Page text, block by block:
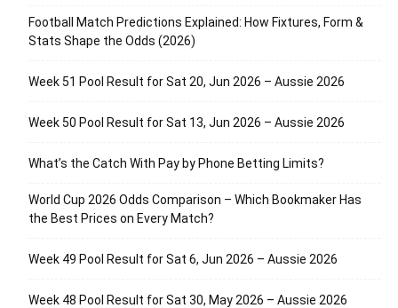
Football Match Predictions Explained: How Fixtures, Form &
Stats Shape the Odds (2026)
Week 51 Pool Result for Sat 20, Jun 2026 – Aussie 2026
Week 50 Pool Result for Sat 13, Jun 2026 – Aussie 2026
What’s the Catch With Pay by Phone Betting Limits?
World Cup 2026 Odds Comparison – Which Bookmaker Has
the Best Prices on Every Match?
Week 49 Pool Result for Sat 6, Jun 2026 – Aussie 2026
Week 48 Pool Result for Sat 30, May 2026 – Aussie 2026